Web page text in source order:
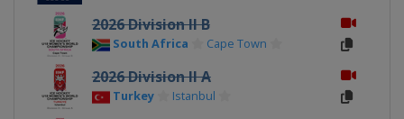
2026 Division II B
South Africa Cape Town
2026 Division II A
Turkey Istanbul